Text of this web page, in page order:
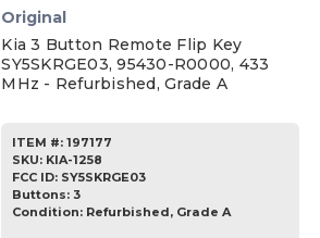
Original
Kia 3 Button Remote Flip Key
SY5SKRGE03, 95430-R0000, 433
MHz - Refurbished, Grade A
ITEM #: 197177
SKU: KIA-1258
FCC ID: SY5SKRGE03
Buttons: 3
Condition: Refurbished, Grade A